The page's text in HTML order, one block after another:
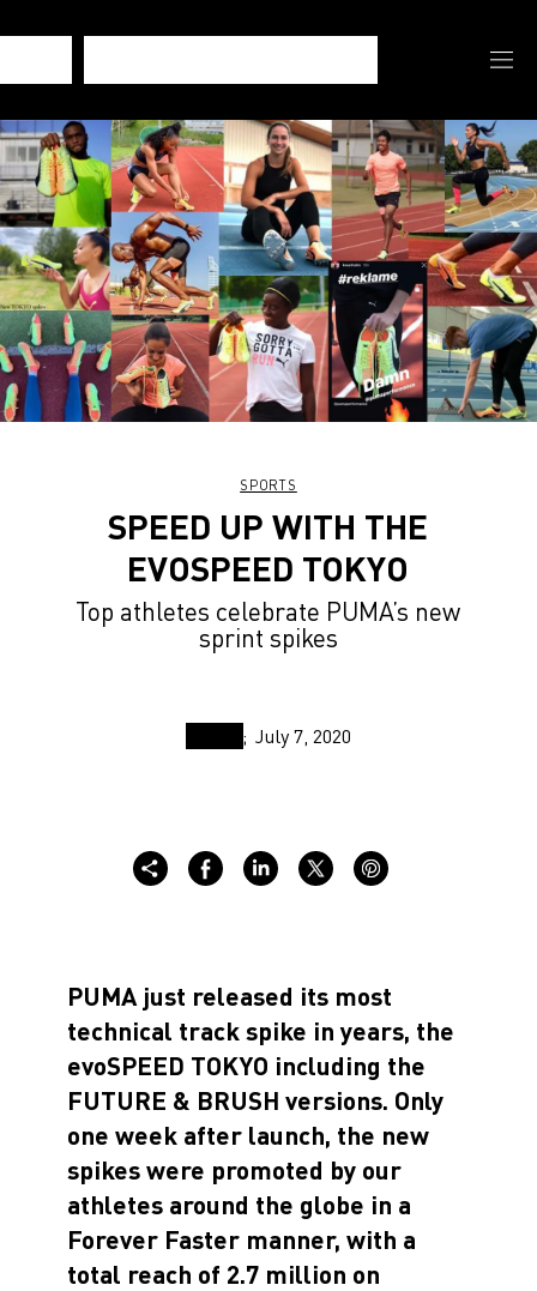
SPORTS
SPEED UP WITH THE
EVOSPEED TOKYO
Top athletes celebrate PUMA’s new
sprint spikes
July 7, 2020
PUMA just released its most
technical track spike in years, the
evoSPEED TOKYO including the
FUTURE & BRUSH versions. Only
one week after launch, the new
spikes were promoted by our
athletes around the globe in a
Forever Faster manner, with a
total reach of 2.7 million on